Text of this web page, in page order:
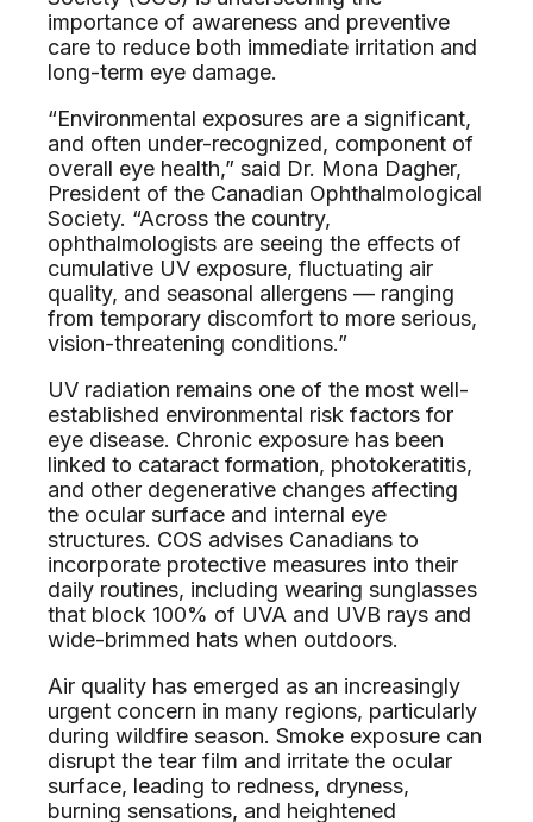
importance of awareness and preventive
care to reduce both immediate irritation and
long-term eye damage.
“Environmental exposures are a significant,
and often under-recognized, component of
overall eye health,” said Dr. Mona Dagher,
President of the Canadian Ophthalmological
Society. “Across the country,
ophthalmologists are seeing the effects of
cumulative UV exposure, fluctuating air
quality, and seasonal allergens — ranging
from temporary discomfort to more serious,
vision-threatening conditions.”
UV radiation remains one of the most well-
established environmental risk factors for
eye disease. Chronic exposure has been
linked to cataract formation, photokeratitis,
and other degenerative changes affecting
the ocular surface and internal eye
structures. COS advises Canadians to
incorporate protective measures into their
daily routines, including wearing sunglasses
that block 100% of UVA and UVB rays and
wide-brimmed hats when outdoors.
Air quality has emerged as an increasingly
urgent concern in many regions, particularly
during wildfire season. Smoke exposure can
disrupt the tear film and irritate the ocular
surface, leading to redness, dryness,
burning sensations, and heightened